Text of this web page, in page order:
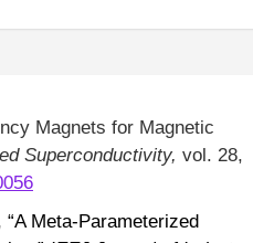
Magnets for Magnetic
Superconductivity, vol. 28,
Meta-Parameterized